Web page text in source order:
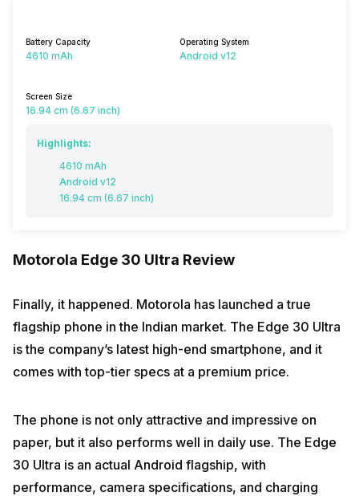
Battery Capacity
4610 mAh
Operating System
Android v12
Screen Size
16.94 cm (6.67 inch)
Highlights:
4610 mAh
Android v12
16.94 cm (6.67 inch)
Motorola Edge 30 Ultra Review
Finally, it happened. Motorola has launched a true
flagship phone in the Indian market. The Edge 30 Ultra
is the company’s latest high-end smartphone, and it
comes with top-tier specs at a premium price.
The phone is not only attractive and impressive on
paper, but it also performs well in daily use. The Edge
30 Ultra is an actual Android flagship, with
performance, camera specifications, and charging